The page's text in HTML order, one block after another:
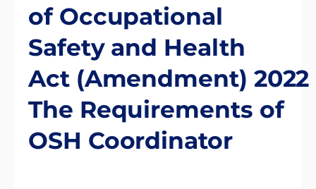
of Occupational
Safety and Health
Act (Amendment) 2022
The Requirements of
OSH Coordinator